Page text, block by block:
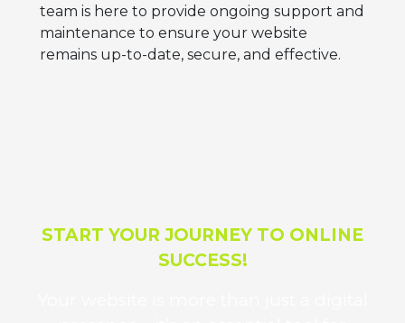
team is here to provide ongoing support and
maintenance to ensure your website
remains up-to-date, secure, and effective.
START YOUR JOURNEY TO ONLINE
SUCCESS!